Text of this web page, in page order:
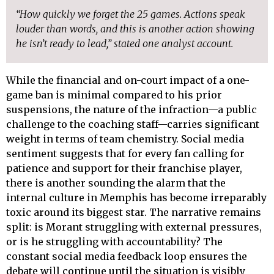
“How quickly we forget the 25 games. Actions speak
louder than words, and this is another action showing
he isn’t ready to lead,” stated one analyst account.
While the financial and on-court impact of a one-
game ban is minimal compared to his prior
suspensions, the nature of the infraction—a public
challenge to the coaching staff—carries significant
weight in terms of team chemistry. Social media
sentiment suggests that for every fan calling for
patience and support for their franchise player,
there is another sounding the alarm that the
internal culture in Memphis has become irreparably
toxic around its biggest star. The narrative remains
split: is Morant struggling with external pressures,
or is he struggling with accountability? The
constant social media feedback loop ensures the
debate will continue until the situation is visibly